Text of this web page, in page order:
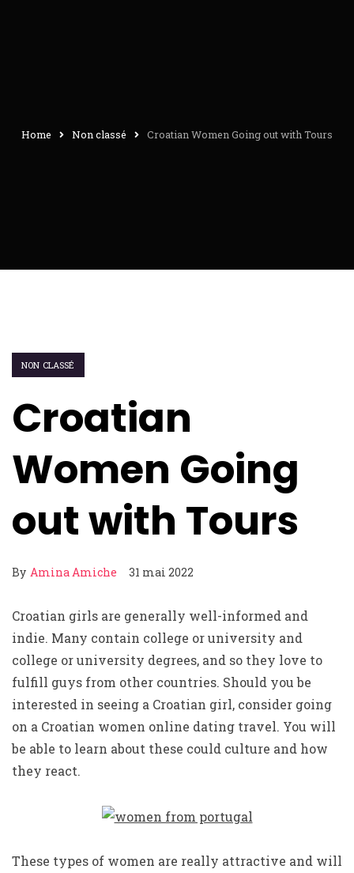
Home Non classé Croatian Women Going out with Tours
NON CLASSÉ
Croatian
Women Going
out with Tours
By Amina Amiche 31 mai 2022
Croatian girls are generally well-informed and
indie. Many contain college or university and
college or university degrees, and so they love to
fulfill guys from other countries. Should you be
interested in seeing a Croatian girl, consider going
on a Croatian women online dating travel. You will
be able to learn about these could culture and how
they react.
These types of women are really attractive and will